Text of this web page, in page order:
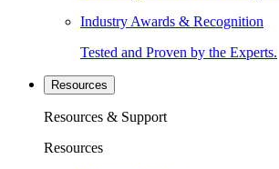
Industry Awards & Recognition
Tested and Proven by the Experts.
Resources
Resources & Support
Resources